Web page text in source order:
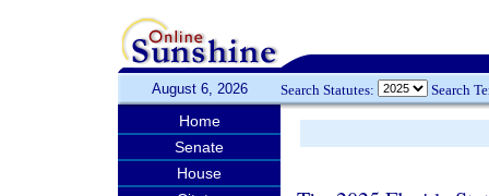
August 6, 2026 Search Statutes: Search
Home
Senate
House